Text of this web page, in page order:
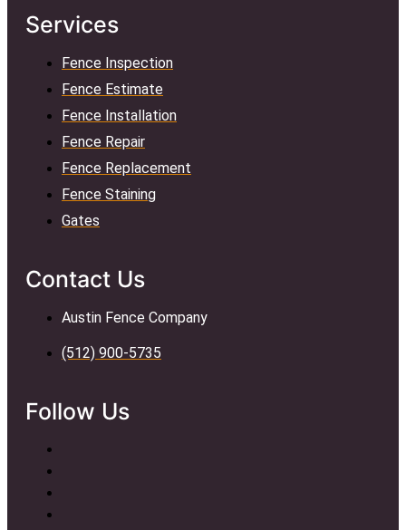
Services
Fence Inspection
Fence Estimate
Fence Installation
Fence Repair
Fence Replacement
Fence Staining
Gates
Contact Us
Austin Fence Company
(512) 900-5735
Follow Us